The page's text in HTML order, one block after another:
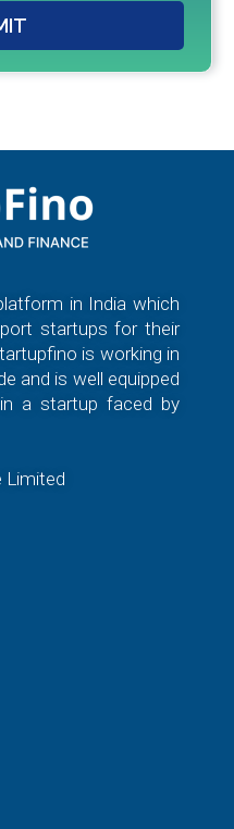
in India which
startups for their
is working in
and is well equipped
a startup faced by
Limited